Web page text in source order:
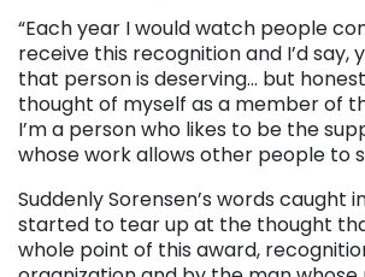
“Each year I would watch people
receive this recognition and I’d say,
that person is deserving… but
thought of myself as a member of
I’m a person who likes to be the
whose work allows other people to
Suddenly Sorensen’s words caught
started to tear up at the thought
whole point of this award,